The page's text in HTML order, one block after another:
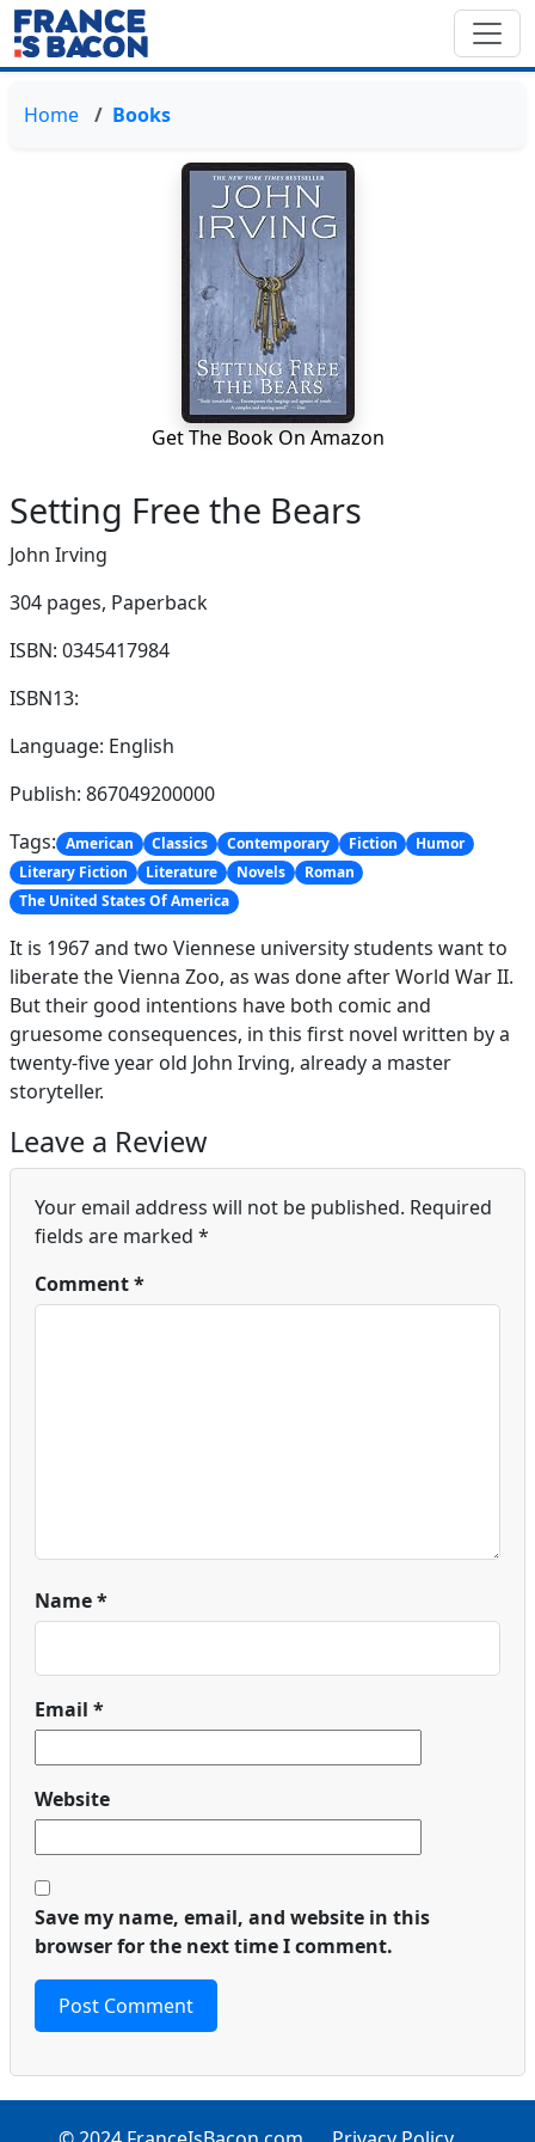
Home Books
Get The Book On Amazon
Setting Free the Bears
John Irving
304 pages, Paperback
ISBN: 0345417984
ISBN13:
Language: English
Publish: 867049200000
Tags: American Classics Contemporary Fiction
Humor
Literary Fiction
Literature Novels
Roman
The United States Of America
It is 1967 and two Viennese university students want to
liberate the Vienna Zoo, as was done after World War II.
But their good intentions have both comic and
gruesome consequences, in this first novel written by a
twenty-five year old John Irving, already a master
storyteller.
Leave a Review
Your email address will not be published. Required
fields are marked *
Comment*
Name*
Email *
Website
Save my name, email, and website in this
browser for the next time I comment.